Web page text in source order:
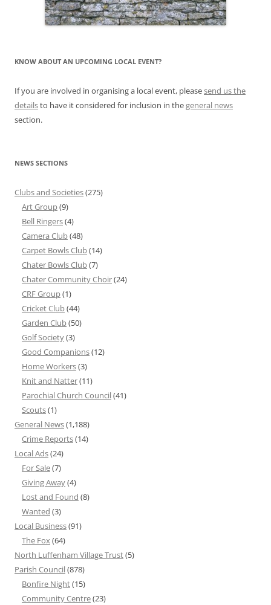
KNOW ABOUT AN UPCOMING LOCAL EVENT?
If you are involved in organising a local event, pleasesend us the
detailsto have it considered for inclusion in thegeneral news
section.
NEWS SECTIONS
Clubs and Societies(275)
Art Group(9)
Bell Ringers(4)
Camera Club(48)
Carpet Bowls Club(14)
Chater Bowls Club(7)
Chater Community Choir(24)
CRF Group(1)
Cricket Club(44)
Garden Club(50)
Golf Society(3)
Good Companions(12)
Home Workers(3)
Knit and Natter(11)
Parochial Church Council(41)
Scouts(1)
General News(1,188)
Crime Reports(14)
Local Ads(24)
For Sale(7)
Giving Away(4)
Lost and Found (8)
Wanted (3)
Local Business(91)
The Fox(64)
North Luffenham Village Trust(5)
Parish Council(878)
Bonfire Night(15)
Community Centre(23)